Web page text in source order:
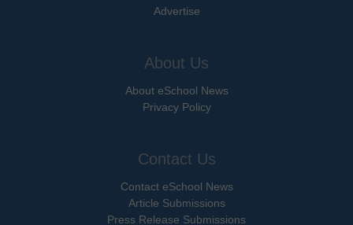
Advertise
About Us
About eSchool News
Privacy Policy
Contact Us
Contact eSchool News
Article Submissions
Press Release Submissions